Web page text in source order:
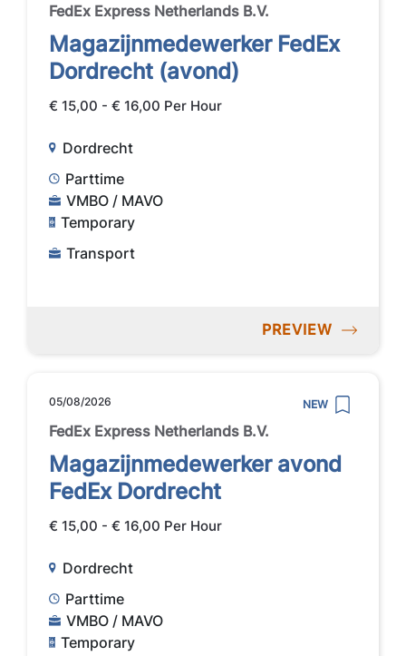
FedEx Express Netherlands B.V.
Magazijnmedewerker FedEx
Dordrecht (avond)
€ 15,00 - € 16,00 Per Hour
Dordrecht
Parttime
VMBO / MAVO
Temporary
Transport
PREVIEW
05/08/2026 NEW
FedEx Express Netherlands B.V.
Magazijnmedewerker avond
FedEx Dordrecht
€ 15,00 - € 16,00 Per Hour
Dordrecht
Parttime
VMBO / MAVO
Temporary